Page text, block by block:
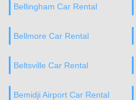
Bellingham Car Rental
Bellmore Car Rental
Beltsville Car Rental
Bemidji Airport Car Rental